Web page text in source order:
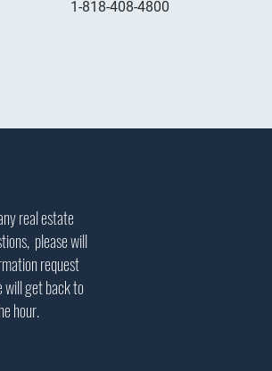
1-818-408-4800
real estate
please will
request
will get back to
hour.